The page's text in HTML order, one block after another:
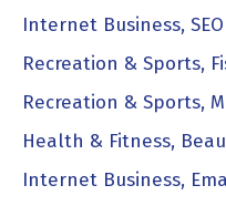
Internet Business, SEO
Recreation & Sports,
Recreation & Sports,
Health & Fitness,
Internet Business,